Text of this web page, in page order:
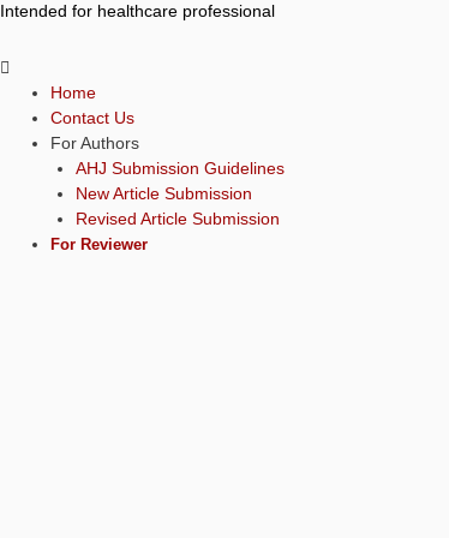
Intended for healthcare professional
Home
Contact Us
For Authors
AHJ Submission Guidelines
New Article Submission
Revised Article Submission
For Reviewer